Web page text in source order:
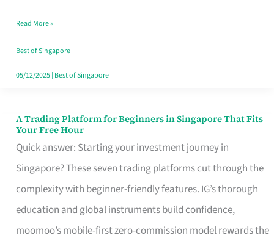
Dollar
in
Singapore
Read More »
Best of Singapore
05/12/2025| Best of Singapore
A Trading Platform for Beginners in Singapore That Fits
Your Free Hour
Quick answer: Starting your investment journey in
Singapore? These seven trading platforms cut through the
complexity with beginner-friendly features. IG’s thorough
education and global instruments build confidence,
moomoo’s mobile-first zero-commission model rewards the
A
Trading
Platform
for
Beginners
in